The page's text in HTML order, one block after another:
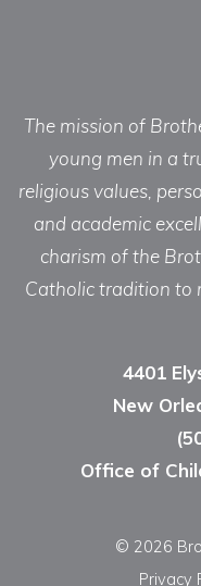
The mission of
young men in a
religious values,
and academic
charism of the
Catholic tradition to
4401
New
Office of
© 2026
Privacy